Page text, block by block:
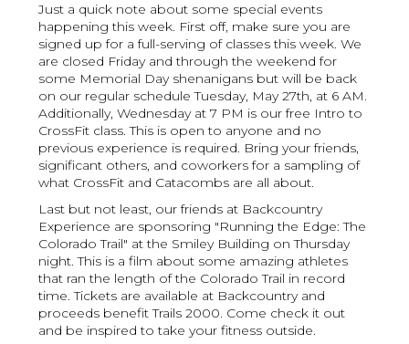
Just a quick note about some special events
happening this week. First off, make sure you are
signed up for a full-serving of classes this week. We
are closed Friday and through the weekend for
some Memorial Day shenanigans but will be back
on our regular schedule Tuesday, May 27th, at 6 AM.
Additionally, Wednesday at 7 PM is our free Intro to
CrossFit class. This is open to anyone and no
previous experience is required. Bring your friends,
significant others, and coworkers for a sampling of
what CrossFit and Catacombs are all about.
Last but not least, our friends at Backcountry
Experience are sponsoring "Running the Edge: The
Colorado Trail" at the Smiley Building on Thursday
night. This is a film about some amazing athletes
that ran the length of the Colorado Trail in record
time. Tickets are available at Backcountry and
proceeds benefit Trails 2000. Come check it out
and be inspired to take your fitness outside.